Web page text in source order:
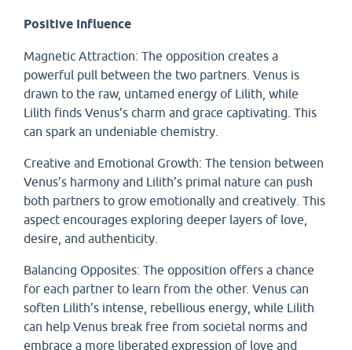
Positive Influence
Magnetic Attraction: The opposition creates a
powerful pull between the two partners. Venus is
drawn to the raw, untamed energy of Lilith, while
Lilith finds Venus’s charm and grace captivating. This
can spark an undeniable chemistry.
Creative and Emotional Growth: The tension between
Venus’s harmony and Lilith’s primal nature can push
both partners to grow emotionally and creatively. This
aspect encourages exploring deeper layers of love,
desire, and authenticity.
Balancing Opposites: The opposition offers a chance
for each partner to learn from the other. Venus can
soften Lilith’s intense, rebellious energy, while Lilith
can help Venus break free from societal norms and
embrace a more liberated expression of love and